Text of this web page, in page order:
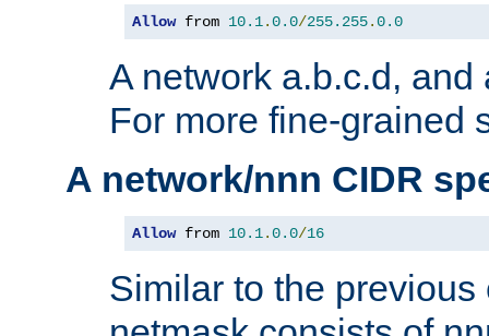
Allow from 10.1.0.0/255.255.0.0
A network a.b.c.d, and
For more fine-grained
A network/nnn CIDR
Allow from 10.1.0.0/16
Similar to the